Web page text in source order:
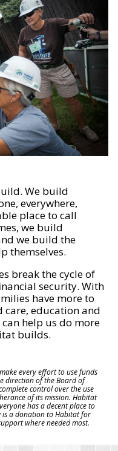
We build
everywhere,
place to call
we build
we build the
themselves.
break the cycle of
security. With
have more to
care, education and
help us do more
builds.
every effort to use funds
direction of the Board of
control over the use
of its mission. Habitat
has a decent place to
is a donation to Habitat for
where needed most.